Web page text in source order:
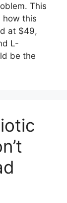
This
how this
at $49,
L-
be the